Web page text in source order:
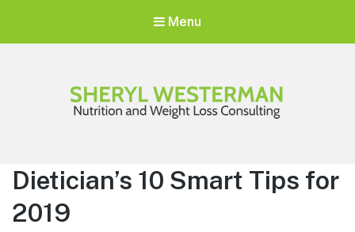
Menu
Dietician’s 10 Smart Tips for
2019